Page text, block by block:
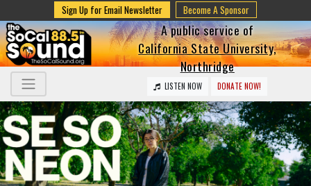
Sign Up for Email Newsletter Become A Sponsor
A public service of
California State University,
Northridge
LISTEN NOW DONATE NOW!